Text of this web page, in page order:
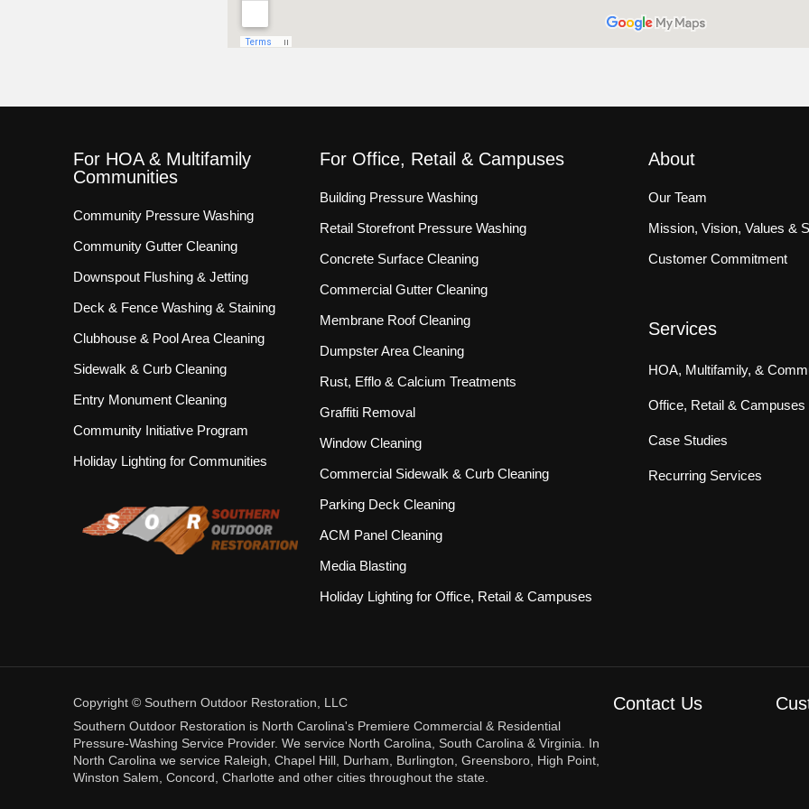
For HOA & Multifamily
Communities
Community Pressure Washing
Community Gutter Cleaning
Downspout Flushing & Jetting
Deck & Fence Washing & Staining
Clubhouse & Pool Area Cleaning
Sidewalk & Curb Cleaning
Entry Monument Cleaning
Community Initiative Program
Holiday Lighting for Communities
For Office, Retail & Campuses
Building Pressure Washing
Retail Storefront Pressure Washing
Concrete Surface Cleaning
Commercial Gutter Cleaning
Membrane Roof Cleaning
Dumpster Area Cleaning
Rust, Efflo & Calcium Treatments
Graffiti Removal
Window Cleaning
Commercial Sidewalk & Curb Cleaning
Parking Deck Cleaning
ACM Panel Cleaning
Media Blasting
Holiday Lighting for Office, Retail & Campuses
About
Our Team
Mission, Vision, Values &
Customer Commitment
Services
HOA, Multifamily, &
Office, Retail & Campuses
Case Studies
Recurring Services
Contact Us
Copyright © Southern Outdoor Restoration, LLC
Southern Outdoor Restoration is North Carolina's Premiere Commercial & Residential
Pressure-Washing Service Provider. We service North Carolina, South Carolina & Virginia. In
North Carolina we service Raleigh, Chapel Hill, Durham, Burlington, Greensboro, High Point,
Winston Salem, Concord, Charlotte and other cities throughout the state.